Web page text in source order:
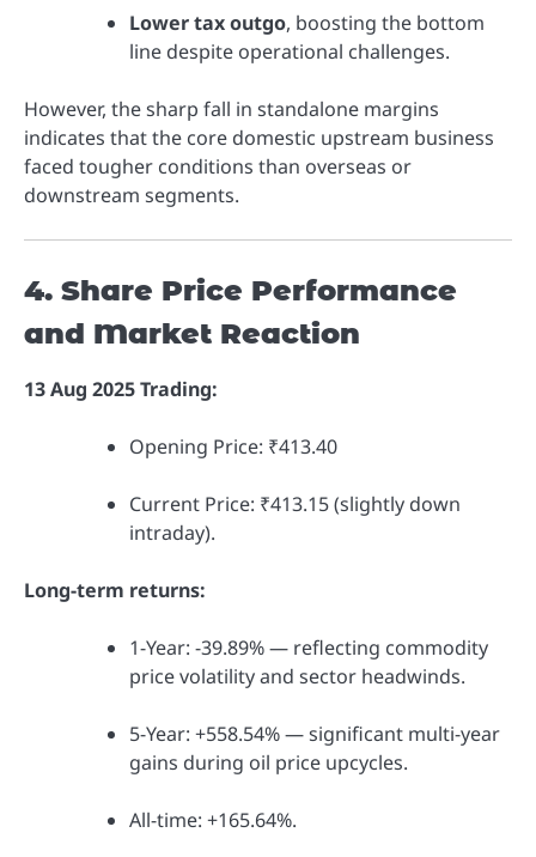
Lower tax outgo, boosting the bottom
line despite operational challenges.
However, the sharp fall in standalone margins
indicates that the core domestic upstream business
faced tougher conditions than overseas or
downstream segments.
4. Share Price Performance
and Market Reaction
13 Aug 2025 Trading:
Opening Price: ₹413.40
Current Price: ₹413.15 (slightly down
intraday).
Long-term returns:
1-Year: -39.89% — reflecting commodity
price volatility and sector headwinds.
5-Year: +558.54% — significant multi-year
gains during oil price upcycles.
All-time: +165.64%.